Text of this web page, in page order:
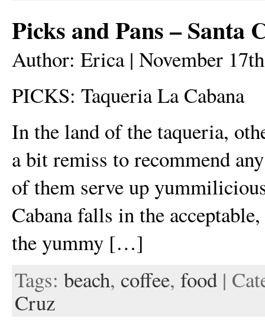
Picks and Pans – Santa
Author: Erica | November
PICKS: Taqueria La Cabana
In the land of the taqueria,
a bit remiss to recommend
of them serve up
Cabana falls in the
the yummy […]
Tags: beach, coffee, food|
Cruz